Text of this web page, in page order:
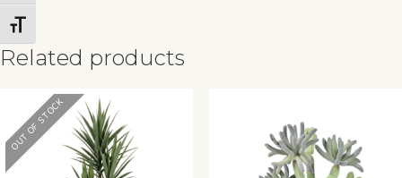
Toggle Font size
Related products
OUT OF STOCK